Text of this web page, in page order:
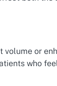
or
who